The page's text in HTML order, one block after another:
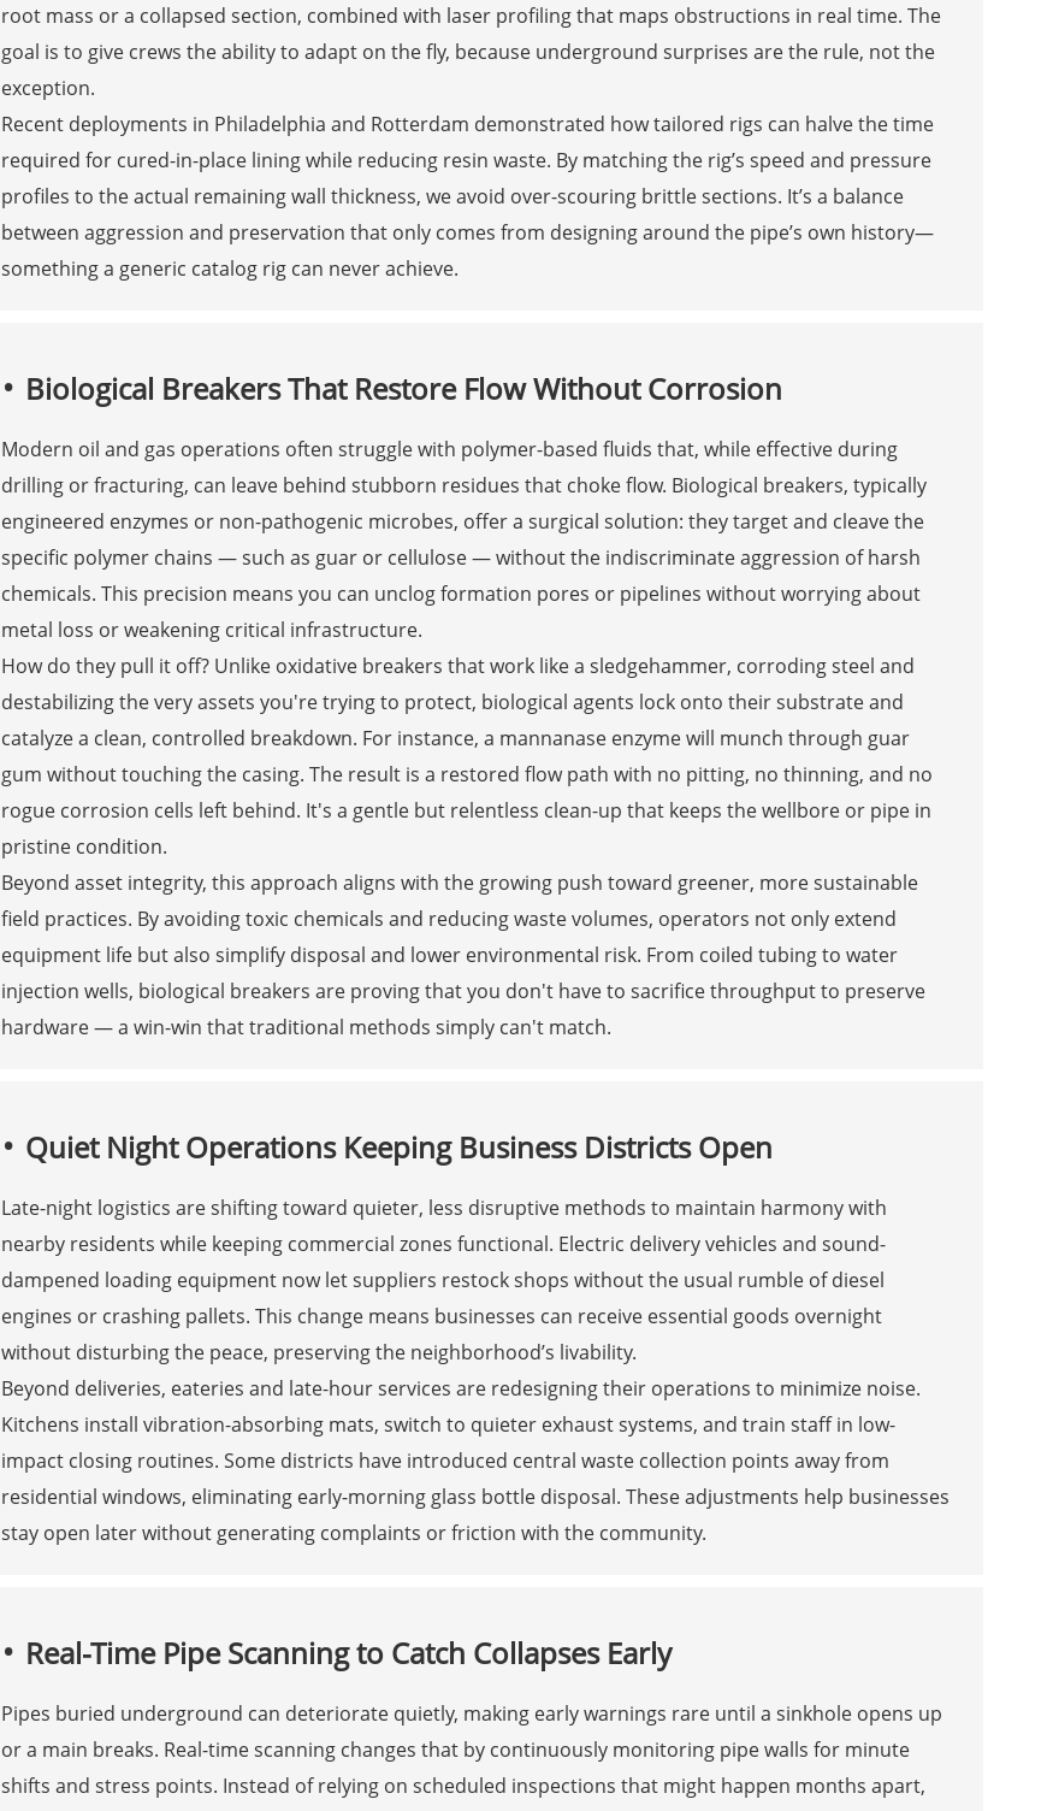
root mass or a collapsed section, combined with laser profiling that maps obstructions in real time. The
goal is to give crews the ability to adapt on the fly, because underground surprises are the rule, not the
exception.
Recent deployments in Philadelphia and Rotterdam demonstrated how tailored rigs can halve the time
required for cured-in-place lining while reducing resin waste. By matching the rig’s speed and pressure
profiles to the actual remaining wall thickness, we avoid over-scouring brittle sections. It’s a balance
between aggression and preservation that only comes from designing around the pipe’s own history—
something a generic catalog rig can never achieve.
Biological Breakers That Restore Flow Without Corrosion
Modern oil and gas operations often struggle with polymer-based fluids that, while effective during
drilling or fracturing, can leave behind stubborn residues that choke flow. Biological breakers, typically
engineered enzymes or non-pathogenic microbes, offer a surgical solution: they target and cleave the
specific polymer chains — such as guar or cellulose — without the indiscriminate aggression of harsh
chemicals. This precision means you can unclog formation pores or pipelines without worrying about
metal loss or weakening critical infrastructure.
How do they pull it off? Unlike oxidative breakers that work like a sledgehammer, corroding steel and
destabilizing the very assets you're trying to protect, biological agents lock onto their substrate and
catalyze a clean, controlled breakdown. For instance, a mannanase enzyme will munch through guar
gum without touching the casing. The result is a restored flow path with no pitting, no thinning, and no
rogue corrosion cells left behind. It's a gentle but relentless clean-up that keeps the wellbore or pipe in
pristine condition.
Beyond asset integrity, this approach aligns with the growing push toward greener, more sustainable
field practices. By avoiding toxic chemicals and reducing waste volumes, operators not only extend
equipment life but also simplify disposal and lower environmental risk. From coiled tubing to water
injection wells, biological breakers are proving that you don't have to sacrifice throughput to preserve
hardware — a win-win that traditional methods simply can't match.
Quiet Night Operations Keeping Business Districts Open
Late-night logistics are shifting toward quieter, less disruptive methods to maintain harmony with
nearby residents while keeping commercial zones functional. Electric delivery vehicles and sound-
dampened loading equipment now let suppliers restock shops without the usual rumble of diesel
engines or crashing pallets. This change means businesses can receive essential goods overnight
without disturbing the peace, preserving the neighborhood’s livability.
Beyond deliveries, eateries and late-hour services are redesigning their operations to minimize noise.
Kitchens install vibration-absorbing mats, switch to quieter exhaust systems, and train staff in low-
impact closing routines. Some districts have introduced central waste collection points away from
residential windows, eliminating early-morning glass bottle disposal. These adjustments help businesses
stay open later without generating complaints or friction with the community.
Real-Time Pipe Scanning to Catch Collapses Early
Pipes buried underground can deteriorate quietly, making early warnings rare until a sinkhole opens up
or a main breaks. Real-time scanning changes that by continuously monitoring pipe walls for minute
shifts and stress points. Instead of relying on scheduled inspections that might happen months apart,